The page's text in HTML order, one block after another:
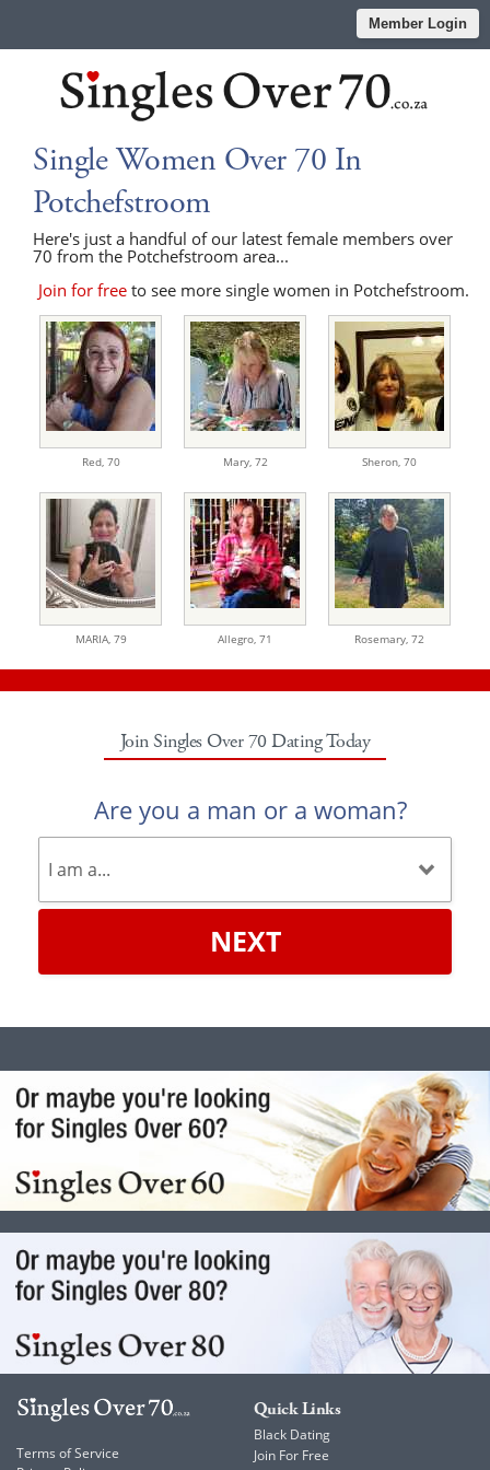
Member Login
Single Women Over 70 In
Potchefstroom
Here's just a handful of our latest female members over
70 from the Potchefstroom area...
Join for freeto see more single women in Potchefstroom.
Red, 70 Mary, 72 Sheron, 70
MARIA, 79 Allegro, 71 Rosemary, 72
Join Singles Over 70 Dating Today
Are you a man or a woman?
NEXT
Terms of Service
Quick Links
Black Dating
Join For Free